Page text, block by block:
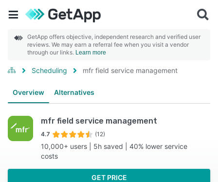
GetApp offers objective, independent research and verified user
reviews. We may earn a referral fee when you visit a vendor
through our links. Learn more
Scheduling mfr field service management
Overview Alternatives
mfr field service management
4.7 (12)
10,000+ users | 5h saved | 40% lower service
costs
GET PRICE